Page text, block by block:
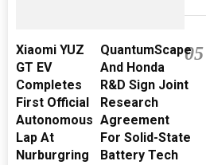
Xiaomi YUZ
GT EV
Completes
First Official
Autonomous
Lap At
Nurburgring
QuantumScape
And Honda
R&D Sign Joint
Research
Agreement
For Solid-State
Battery Tech
05